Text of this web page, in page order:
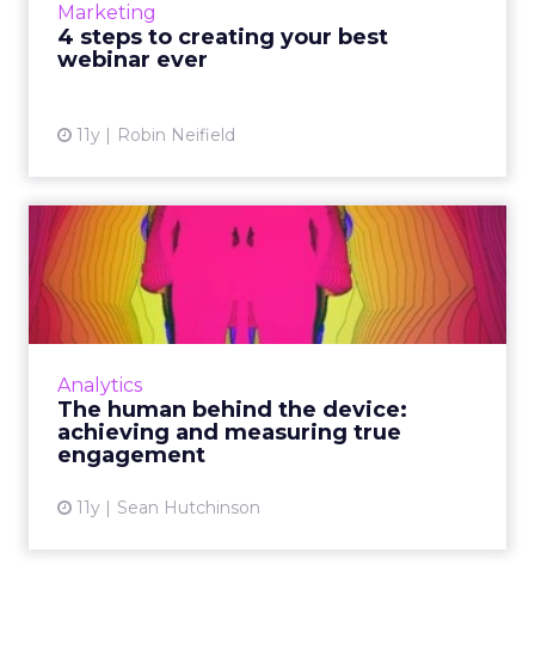
Marketing
4 steps to creating your best
webinar ever
11y Robin Neifield
Analytics
The human behind the device:
achieving and measuring true
engagement
11y Sean Hutchinson
The human behind the
device: achieving and
measuri...
Because content engagement is difficult to
initiate and moderate genuine conversations
to validate contact...